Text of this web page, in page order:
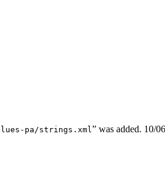
pa/strings.xml ” was added. 10/